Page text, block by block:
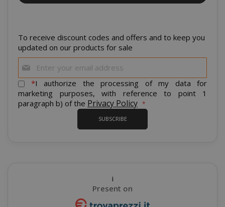
To receive discount codes and offers and to keep you
updated on our products for sale
Up
for
Our
Newsletter:
*I authorize the processing of my data for
marketing purposes, with reference to point 1
paragraph b) of the Privacy Policy
SUBSCRIBE
i
Present on
CrossDomainCookieScriptConsent_105
recently_compared_product
__cf_bm